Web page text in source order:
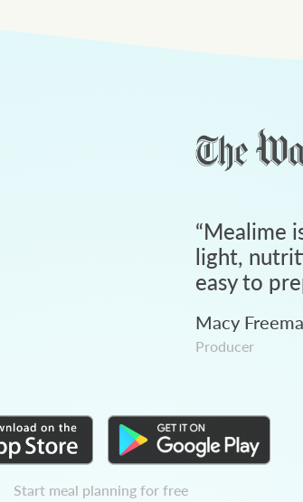
“Mealime
light,
easy to
Macy
Producer
Start meal planning for free